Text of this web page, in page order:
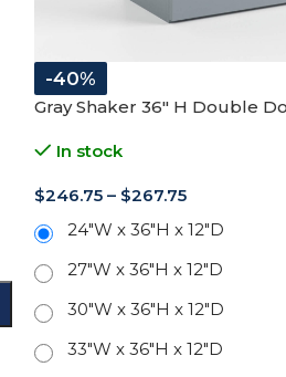
-40%
Gray Shaker 36″ H Double
In stock
$246.75 – $267.75
24"W x 36"H x 12"D
27"W x 36"H x 12"D
30"W x 36"H x 12"D
33"W x 36"H x 12"D